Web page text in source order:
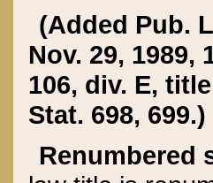
(Added Pub.
Nov. 29, 1989,
106, div. E,
Stat. 698, 699.)
Renumbered